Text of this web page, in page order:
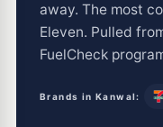
away. The most
Eleven. Pulled
FuelCheck
Brands in Kanwal: